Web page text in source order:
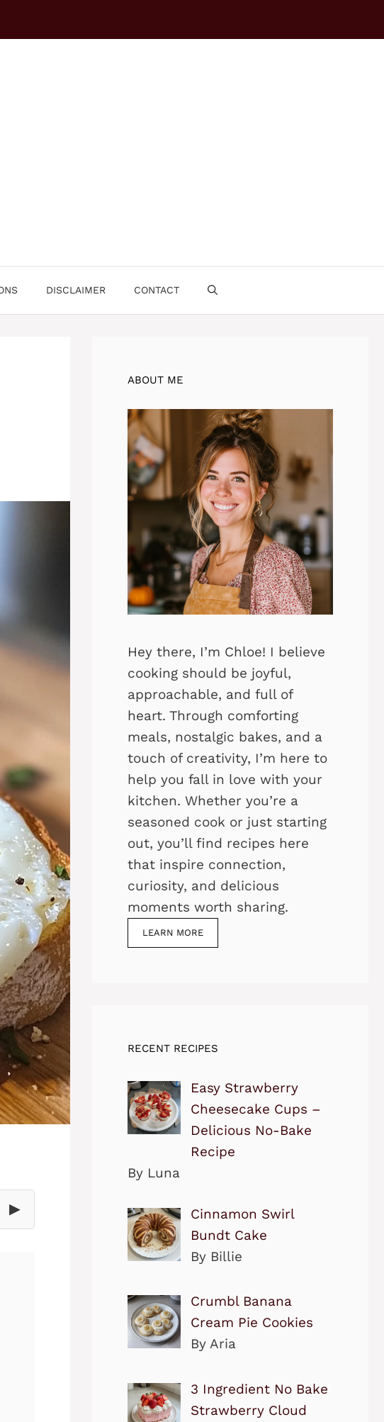
DISCLAIMER CONTACT
▶
ABOUT ME
Hey there, I’m Chloe! I believe
cooking should be joyful,
approachable, and full of
heart. Through comforting
meals, nostalgic bakes, and a
touch of creativity, I’m here to
help you fall in love with your
kitchen. Whether you’re a
seasoned cook or just starting
out, you’ll find recipes here
that inspire connection,
curiosity, and delicious
moments worth sharing.
LEARN MORE
RECENT RECIPES
Easy Strawberry
Cheesecake Cups –
Delicious No-Bake
Recipe
By Luna
Cinnamon Swirl
Bundt Cake
By Billie
Crumbl Banana
Cream Pie Cookies
By Aria
3 Ingredient No Bake
Strawberry Cloud